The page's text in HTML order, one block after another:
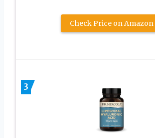
Check Price on Amazon
3